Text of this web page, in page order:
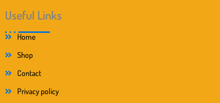
Useful Links
Home
Shop
Contact
Privacy policy